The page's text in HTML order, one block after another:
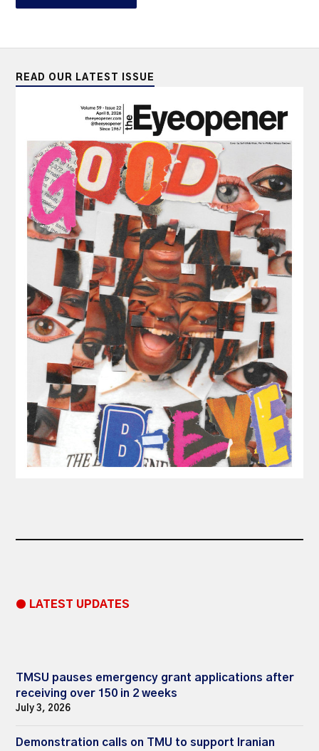
READ OUR LATEST ISSUE
● LATEST UPDATES
TMSU pauses emergency grant applications after
receiving over 150 in 2 weeks
July 3, 2026
Demonstration calls on TMU to support Iranian